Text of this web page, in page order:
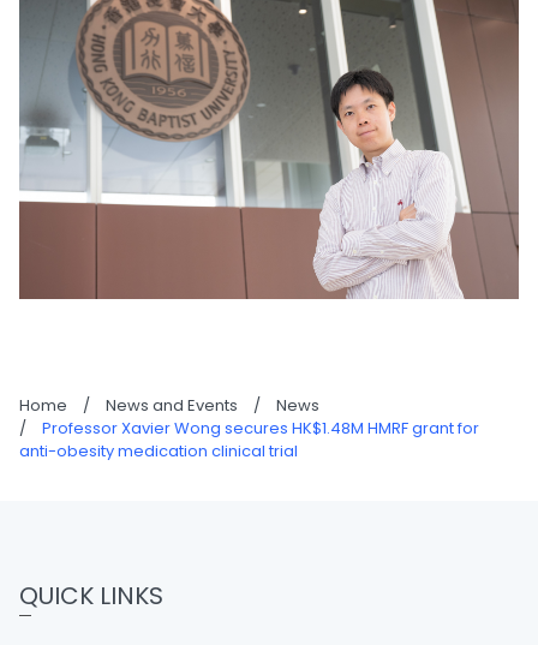
Home / News and Events /
News
/
Professor Xavier Wong secures HK$1.48M HMRF grant for
anti-obesity medication clinical trial
QUICK LINKS